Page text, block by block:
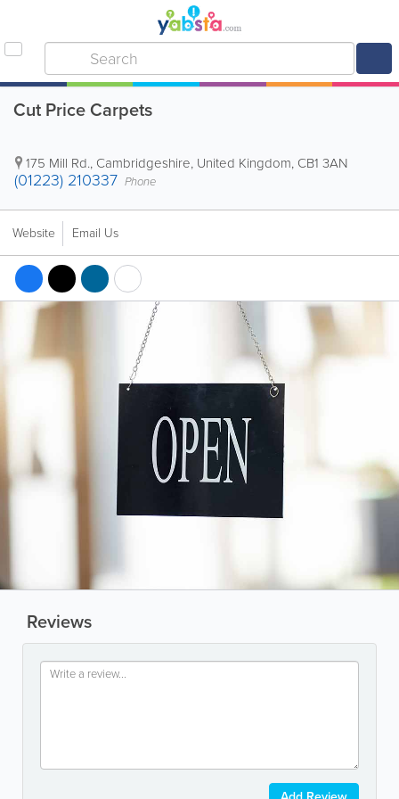
Cut Price Carpets
175 Mill Rd., Cambridgeshire, United Kingdom, CB1 3AN
(01223) 210337 Phone
Website Email Us
Reviews